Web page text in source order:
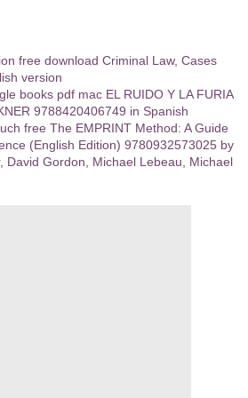
free download Criminal Law, Cases
version
books pdf mac EL RUIDO Y LA FURIA
9788420406749 in Spanish
free The EMPRINT Method: A Guide
(English Edition) 9780932573025 by
David Gordon, Michael Lebeau, Michael